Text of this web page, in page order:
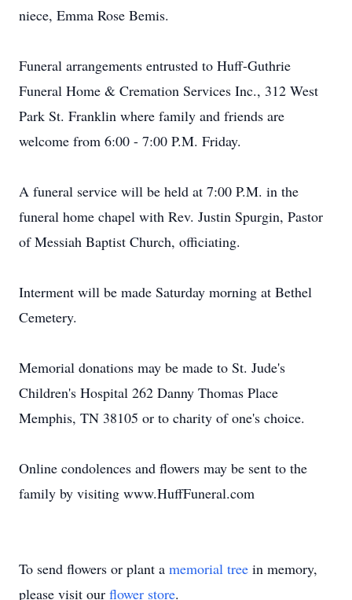
niece, Emma Rose Bemis.
Funeral arrangements entrusted to Huff-Guthrie
Funeral Home & Cremation Services Inc., 312 West
Park St. Franklin where family and friends are
welcome from 6:00 - 7:00 P.M. Friday.
A funeral service will be held at 7:00 P.M. in the
funeral home chapel with Rev. Justin Spurgin, Pastor
of Messiah Baptist Church, officiating.
Interment will be made Saturday morning at Bethel
Cemetery.
Memorial donations may be made to St. Jude's
Children's Hospital 262 Danny Thomas Place
Memphis, TN 38105 or to charity of one's choice.
Online condolences and flowers may be sent to the
family by visiting www.HuffFuneral.com
To send flowers or plant a memorial tree in memory,
please visit our flower store.